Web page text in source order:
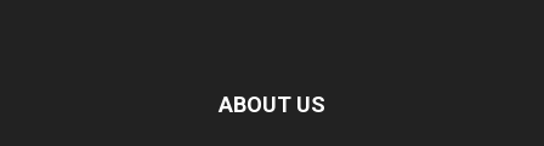
ABOUT US